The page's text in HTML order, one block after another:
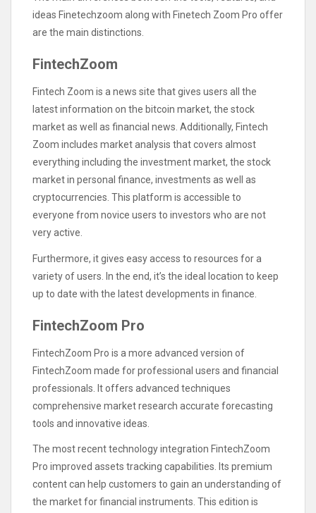
ideas Finetechzoom along with Finetech Zoom Pro offer
are the main distinctions.
FintechZoom
Fintech Zoom is a news site that gives users all the
latest information on the bitcoin market, the stock
market as well as financial news. Additionally, Fintech
Zoom includes market analysis that covers almost
everything including the investment market, the stock
market in personal finance, investments as well as
cryptocurrencies. This platform is accessible to
everyone from novice users to investors who are not
very active.
Furthermore, it gives easy access to resources for a
variety of users. In the end, it’s the ideal location to keep
up to date with the latest developments in finance.
FintechZoom Pro
FintechZoom Pro is a more advanced version of
FintechZoom made for professional users and financial
professionals. It offers advanced techniques
comprehensive market research accurate forecasting
tools and innovative ideas.
The most recent technology integration FintechZoom
Pro improved assets tracking capabilities. Its premium
content can help customers to gain an understanding of
the market for financial instruments. This edition is